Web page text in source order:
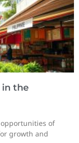
in the
of
growth and